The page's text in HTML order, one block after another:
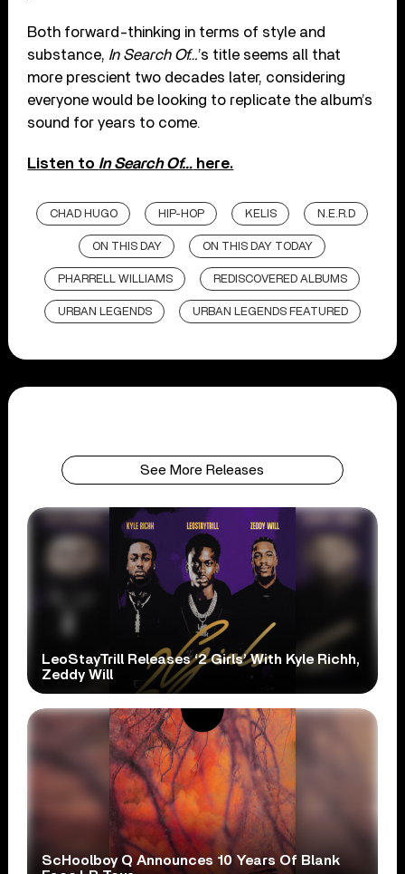
Both forward-thinking in terms of style and
substance, In Search Of…’s title seems all that
more prescient two decades later, considering
everyone would be looking to replicate the album’s
sound for years to come.
Listen to In Search Of… here.
CHAD HUGO HIP-HOP KELIS N.E.R.D
ON THIS DAY ON THIS DAY TODAY
PHARRELL WILLIAMS REDISCOVERED ALBUMS
URBAN LEGENDS URBAN LEGENDS FEATURED
See More Releases
LeoStayTrill Releases ‘2 Girls’ With Kyle Richh,
Zeddy Will
ScHoolboy Q Announces 10 Years Of Blank